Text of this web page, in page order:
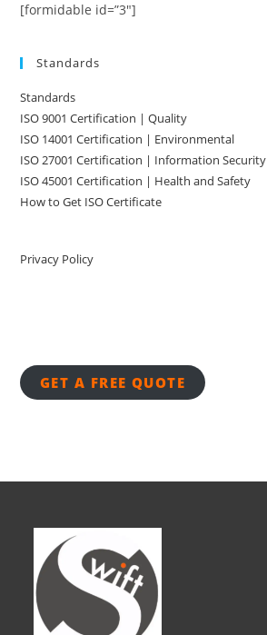
[formidable id=”3″]
Standards
Standards
ISO 9001 Certification | Quality
ISO 14001 Certification | Environmental
ISO 27001 Certification | Information Security
ISO 45001 Certification | Health and Safety
How to Get ISO Certificate
Privacy Policy
GET A FREE QUOTE